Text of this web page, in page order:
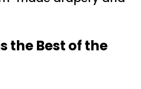
the Best of the